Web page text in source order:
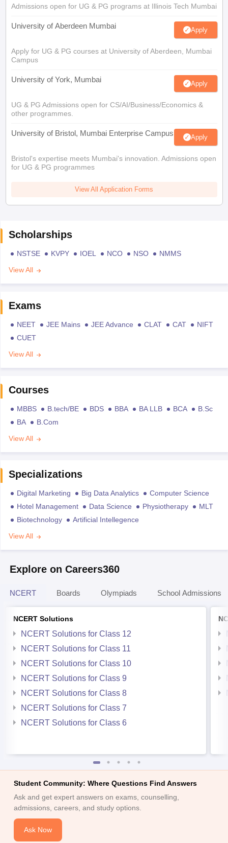
Admissions open for UG & PG programs at Illinois Tech Mumbai
University of Aberdeen Mumbai Apply
Apply for UG & PG courses at University of Aberdeen, Mumbai
Campus
University of York, Mumbai Apply
UG & PG Admissions open for CS/AI/Business/Economics &
other programmes.
University of Bristol, Mumbai Enterprise Campus Apply
Bristol's expertise meets Mumbai's innovation. Admissions open
for UG & PG programmes
View All Application Forms
Scholarships
NSTSE KVPY IOEL NCO NSO
NMMS
View All
Exams
NEET JEE Mains JEE Advance CLAT CAT
NIFT
CUET
View All
Courses
MBBS B.tech/BE BDS BBA BA LLB BCA
B.Sc
BA
B.Com
View All
Specializations
Digital Marketing Big Data Analytics
Computer Science
Hotel Management
Data Science Physiotherapy
MLT
Biotechnology
Artificial Intellegence
View All
Explore on Careers360
NCERT Boards Olympiads School Admissions
NCERT Solutions
NCERT Solutions for Class 12
NCERT Solutions for Class 11
NCERT Solutions for Class 10
NCERT Solutions for Class 9
NCERT Solutions for Class 8
NCERT Solutions for Class 7
NCERT Solutions for Class 6
Student Community: Where Questions Find Answers
Ask and get expert answers on exams, counselling,
admissions, careers, and study options.
Ask Now